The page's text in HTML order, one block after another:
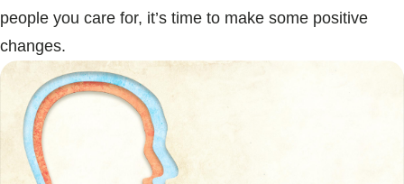
people you care for, it’s time to make some positive
changes.